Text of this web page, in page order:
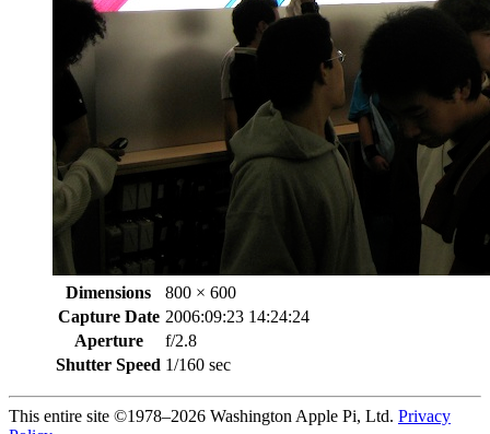
Dimensions
800 × 600
Capture Date 2006:09:23 14:24:24
Aperture
f/2.8
Shutter Speed 1/160 sec
This entire site ©1978–2026 Washington Apple Pi, Ltd. Privacy